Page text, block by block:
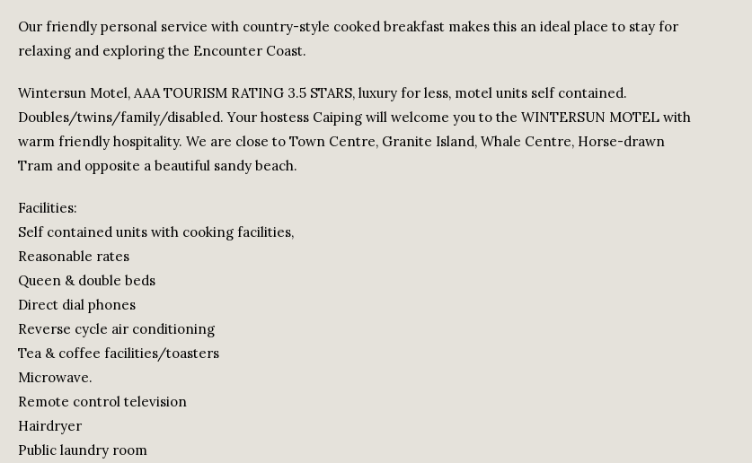
Our friendly personal service with country-style cooked breakfast makes this an ideal place to stay for
relaxing and exploring the Encounter Coast.
Wintersun Motel, AAA TOURISM RATING 3.5 STARS, luxury for less, motel units self contained.
Doubles/twins/family/disabled. Your hostess Caiping will welcome you to the WINTERSUN MOTEL with
warm friendly hospitality. We are close to Town Centre, Granite Island, Whale Centre, Horse-drawn
Tram and opposite a beautiful sandy beach.
Facilities:
Self contained units with cooking facilities,
Reasonable rates
Queen & double beds
Direct dial phones
Reverse cycle air conditioning
Tea & coffee facilities/toasters
Microwave.
Remote control television
Hairdryer
Public laundry room